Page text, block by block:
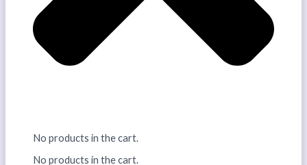
No products in the cart.
No products in the cart.